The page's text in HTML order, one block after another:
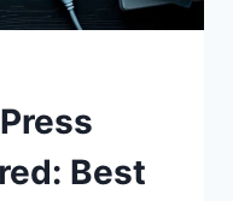
Best